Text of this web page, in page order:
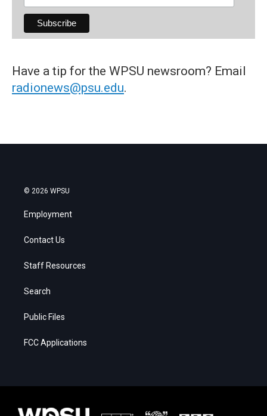
Have a tip for the WPSU newsroom? Email
radionews@psu.edu.
© 2026 WPSU
Employment
Contact Us
Staff Resources
Search
Public Files
FCC Applications